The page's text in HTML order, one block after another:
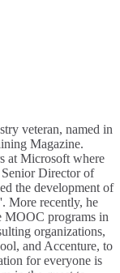
veteran, named in
Magazine.
at Microsoft where
Director of
the development of
More recently, he
MOOC programs in
organizations,
and Accenture, to
for everyone is